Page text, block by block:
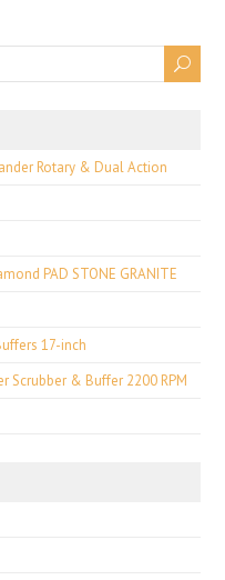
Rotary & Dual Action
PAD STONE GRANITE
17-inch
Scrubber & Buffer 2200 RPM